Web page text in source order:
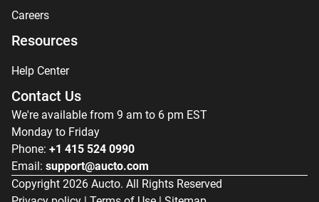
Careers
Resources
Help Center
Contact Us
We're available from 9 am to 6 pm EST
Monday to Friday
Phone: +1 415 524 0990
Email: support@aucto.com
Copyright 2026 Aucto. All Rights Reserved